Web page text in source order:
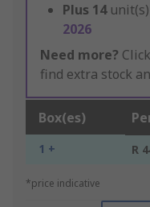
Plus 14
2026
Need more?
find extra stock
Box(es)
1 + R
*price indicative